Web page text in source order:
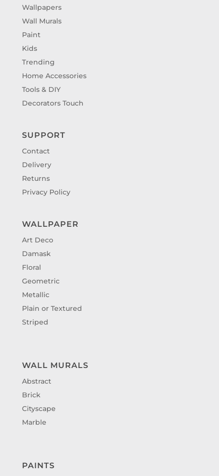
Wallpapers
Wall Murals
Paint
Kids
Trending
Home Accessories
Tools & DIY
Decorators Touch
SUPPORT
Contact
Delivery
Returns
Privacy Policy
WALLPAPER
Art Deco
Damask
Floral
Geometric
Metallic
Plain or Textured
Striped
WALL MURALS
Abstract
Brick
Cityscape
Marble
PAINTS